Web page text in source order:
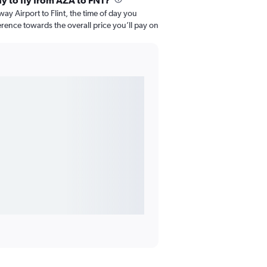
Airport to Flint, the time of day you
towards the overall price you’ll pay on